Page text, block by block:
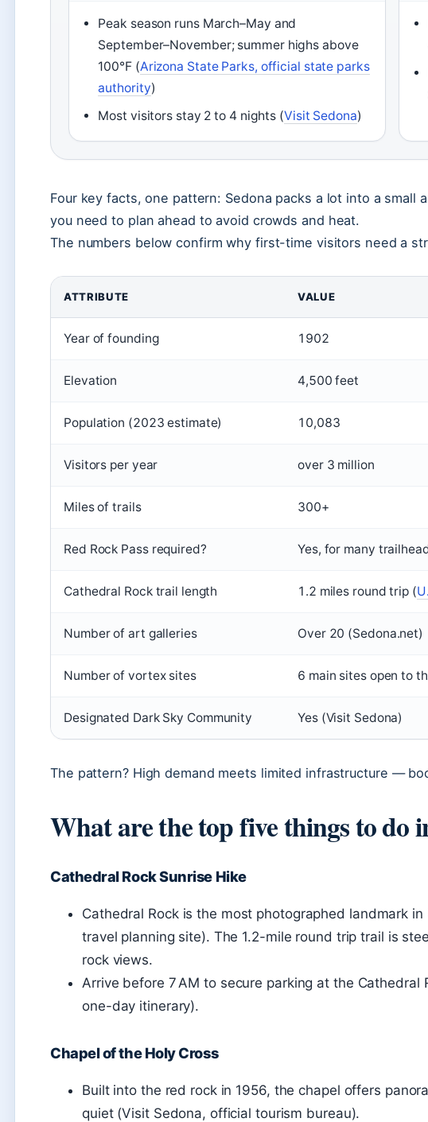
Peak season runs March–May and
September–November; summer highs above
100°F (Arizona State Parks, official state parks
authority)
Most visitors stay 2 to 4 nights (Visit Sedona)
Four key facts, one pattern: Sedona packs a lot into a small
you need to plan ahead to avoid crowds and heat.
The numbers below confirm why first-time visitors need a
ATTRIBUTE VALUE
Year of founding 1902
Elevation 4,500 feet
Population (2023 estimate) 10,083
Visitors per year over 3 million
Miles of trails 300+
Red Rock Pass required? Yes, for many
Cathedral Rock trail length 1.2 miles round trip (
Number of art galleries Over 20 (Sedona.net)
Number of vortex sites 6 main sites open to
Designated Dark Sky Community Yes (Visit Sedona)
The pattern? High demand meets limited infrastructure —
What are the top five things to do
Cathedral Rock Sunrise Hike
Cathedral Rock is the most photographed landmark
travel planning site). The 1.2-mile round trip trail is
rock views.
Arrive before 7 AM to secure parking at the Cathedral
one-day itinerary).
Chapel of the Holy Cross
Built into the red rock in 1956, the chapel offers
quiet (Visit Sedona, official tourism bureau).